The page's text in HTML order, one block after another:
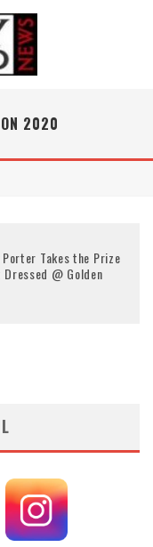
2020
Takes the Prize
@ Golden